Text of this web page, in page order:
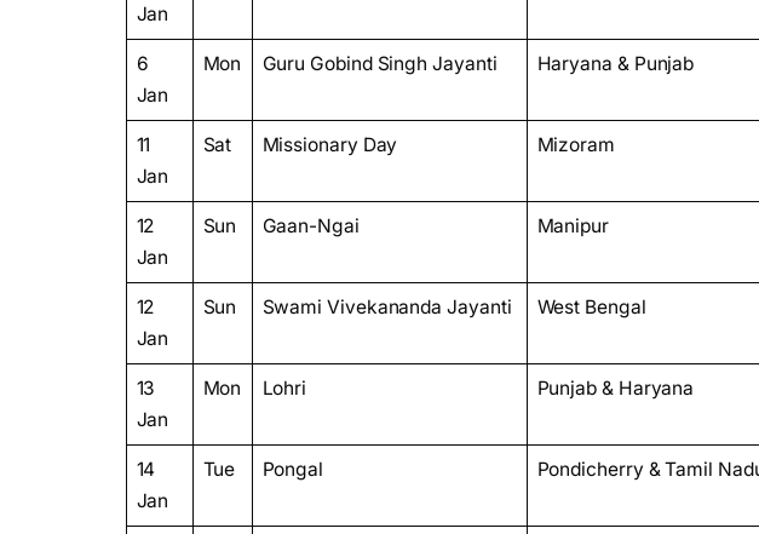
Jan
6
Jan
Mon Guru Gobind Singh Jayanti Haryana & Punjab
11
Jan
Sat Missionary Day Mizoram
12
Jan
Sun Gaan-Ngai Manipur
12
Jan
Sun Swami Vivekananda Jayanti West Bengal
13
Jan
Mon Lohri Punjab & Haryana
14
Jan
Tue Pongal Pondicherry & Tamil